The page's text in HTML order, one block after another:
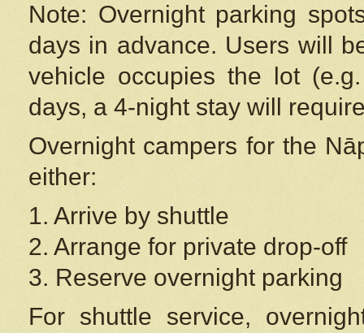
Note: Overnight parking
days in advance. Users will
vehicle occupies the lot
days, a 4-night stay will
Overnight campers for the
either:
1. Arrive by shuttle
2. Arrange for private drop-off
3. Reserve overnight parking
For shuttle service,